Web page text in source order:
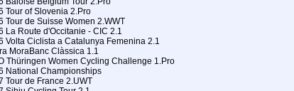
Tour of Slovenia 2.Pro
Tour de Suisse Women 2.WWT
La Route d'Occitanie - CIC 2.1
Volta Ciclista a Catalunya Femenina 2.1
MoraBanc Clàssica 1.1
Thüringen Women Cycling Challenge 1.Pro
National Championships
Tour de France 2.UWT